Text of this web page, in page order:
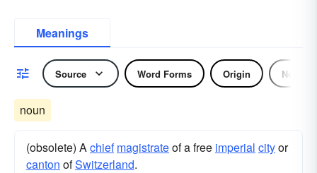
Meanings
Source Word Forms Origin Noun
noun
(obsolete) Achief magistrateof a free imperial cityor
canton ofSwitzerland.